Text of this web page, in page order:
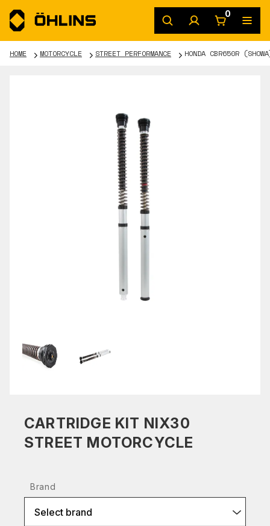
0
HOME MOTORCYCLE STREET PERFORMANCE HONDA CBR650R
CARTRIDGE KIT NIX30
STREET MOTORCYCLE
Brand
Select brand